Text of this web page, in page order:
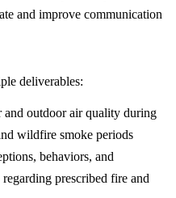
and improve communication
deliverables:
outdoor air quality during
wildfire smoke periods
behaviors, and
prescribed fire and